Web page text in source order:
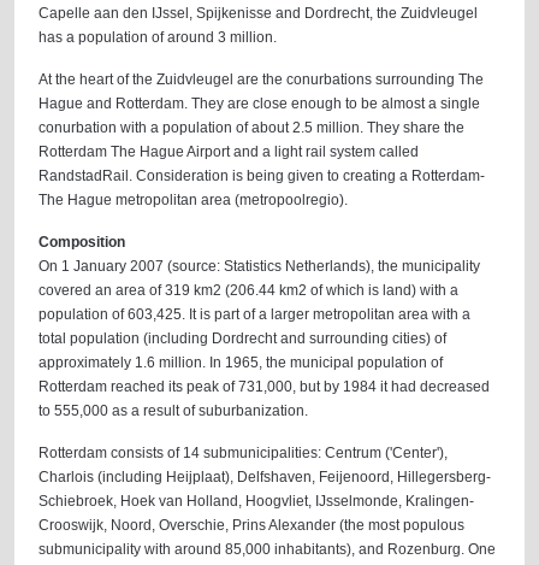
Capelle aan den IJssel, Spijkenisse and Dordrecht, the Zuidvleugel
has a population of around 3 million.
At the heart of the Zuidvleugel are the conurbations surrounding The
Hague and Rotterdam. They are close enough to be almost a single
conurbation with a population of about 2.5 million. They share the
Rotterdam The Hague Airport and a light rail system called
RandstadRail. Consideration is being given to creating a Rotterdam-
The Hague metropolitan area (metropoolregio).
Composition
On 1 January 2007 (source: Statistics Netherlands), the municipality
covered an area of 319 km2 (206.44 km2 of which is land) with a
population of 603,425. It is part of a larger metropolitan area with a
total population (including Dordrecht and surrounding cities) of
approximately 1.6 million. In 1965, the municipal population of
Rotterdam reached its peak of 731,000, but by 1984 it had decreased
to 555,000 as a result of suburbanization.
Rotterdam consists of 14 submunicipalities: Centrum ('Center'),
Charlois (including Heijplaat), Delfshaven, Feijenoord, Hillegersberg-
Schiebroek, Hoek van Holland, Hoogvliet, IJsselmonde, Kralingen-
Crooswijk, Noord, Overschie, Prins Alexander (the most populous
submunicipality with around 85,000 inhabitants), and Rozenburg. One